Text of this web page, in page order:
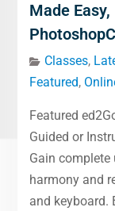
Made
Classes,
Featured,
Featured
Guided or
Gain
harmony and
and keyboard.